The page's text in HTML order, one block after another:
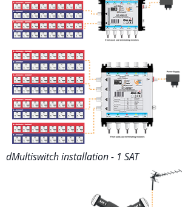
dMultiswitch installation - 1 SAT